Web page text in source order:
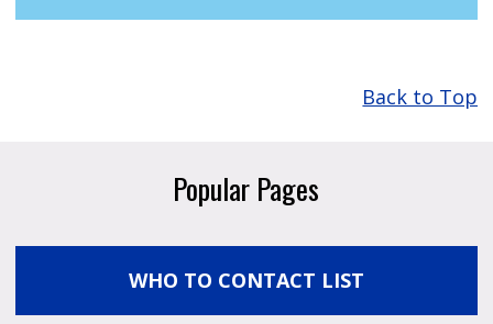
Back to Top
Popular Pages
WHO TO CONTACT LIST